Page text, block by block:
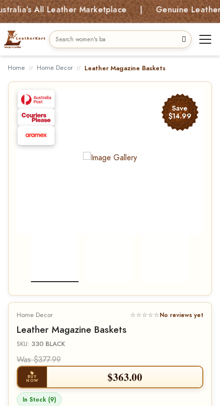
All Leather Marketplace | Genuine Leather
Home Home Decor Leather Magazine Baskets
Save
$14.99
Home Decor ☆☆☆☆☆No reviews yet
Leather Magazine Baskets
SKU: 330 BLACK
Was $377.99
BUY
NOW $363.00
In Stock (9)